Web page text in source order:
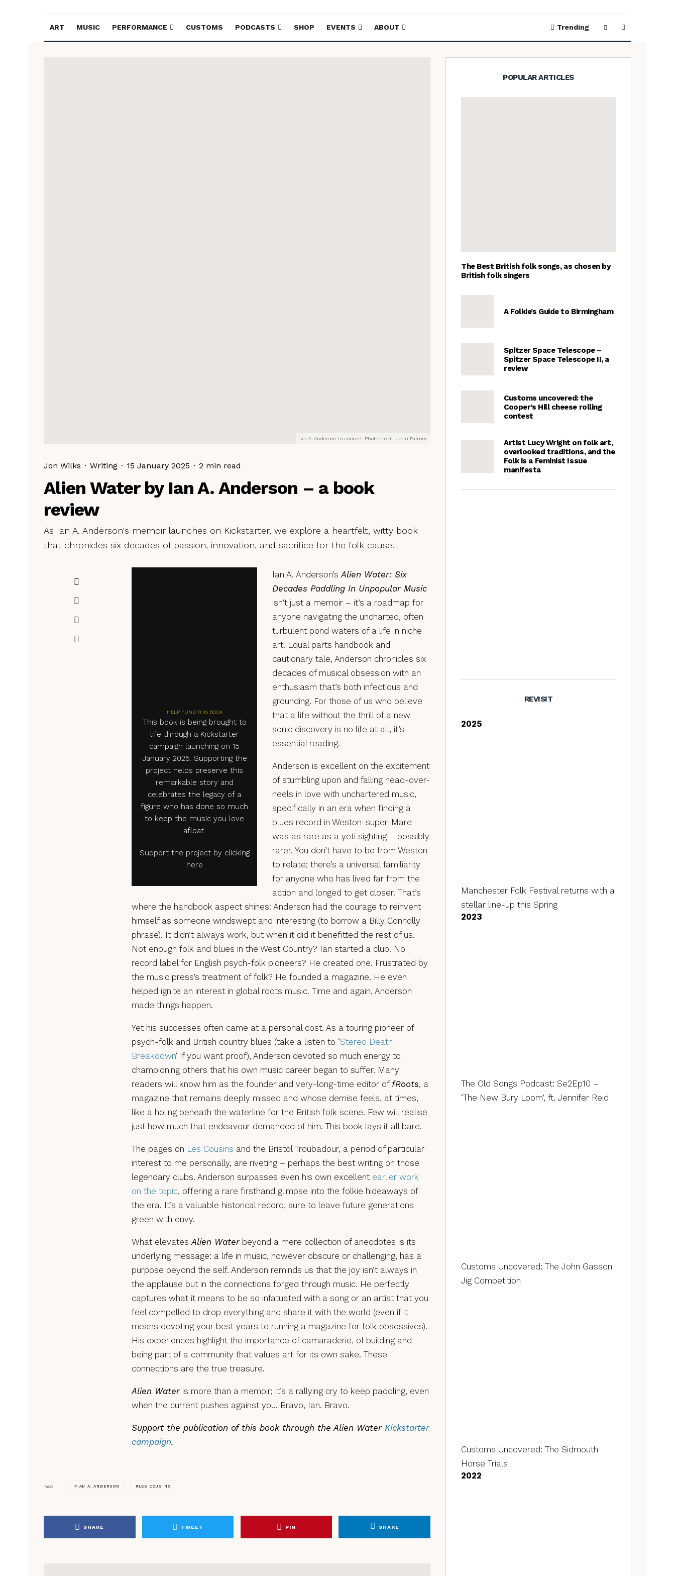
ART MUSIC PERFORMANCE CUSTOMS PODCASTS SHOP EVENTS ABOUT Trending
Ian A. Anderson in concert. Photo credit: John Palmer
Jon Wilks · Writing · 15 January 2025 · 2 min read
Alien Water by Ian A. Anderson – a book
review
As Ian A. Anderson's memoir launches on Kickstarter, we explore a heartfelt, witty book
that chronicles six decades of passion, innovation, and sacrifice for the folk cause.
HELP FUND THIS BOOK
This book is being brought to
life through a Kickstarter
campaign launching on 15
January 2025. Supporting the
project helps preserve this
remarkable story and
celebrates the legacy of a
figure who has done so much
to keep the music you love
afloat.
Support the project by clicking
here
Ian A. Anderson’sAlien Water: Six
Decades Paddling In Unpopular Music
isn’t just a memoir – it’s a roadmap for
anyone navigating the uncharted, often
turbulent pond waters of a life in niche
art. Equal parts handbook and
cautionary tale, Anderson chronicles six
decades of musical obsession with an
enthusiasm that’s both infectious and
grounding. For those of us who believe
that a life without the thrill of a new
sonic discovery is no life at all, it’s
essential reading.
Anderson is excellent on the excitement
of stumbling upon and falling head-over-
heels in love with unchartered music,
specifically in an era when finding a
blues record in Weston-super-Mare
was as rare as a yeti sighting – possibly
rarer. You don’t have to be from Weston
to relate; there’s a universal familiarity
for anyone who has lived far from the
action and longed to get closer. That’s
where the handbook aspect shines: Anderson had the courage to reinvent
himself as someone windswept and interesting (to borrow a Billy Connolly
phrase). It didn’t always work, but when it did it benefitted the rest of us.
Not enough folk and blues in the West Country? Ian started a club. No
record label for English psych-folk pioneers? He created one. Frustrated by
the music press’s treatment of folk? He founded a magazine. He even
helped ignite an interest in global roots music. Time and again, Anderson
made things happen.
Yet his successes often came at a personal cost. As a touring pioneer of
psych-folk and British country blues (take a listen to ‘Stereo Death
Breakdown‘ if you want proof), Anderson devoted so much energy to
championing others that his own music career began to suffer. Many
readers will know him as the founder and very-long-time editor of fRoots, a
magazine that remains deeply missed and whose demise feels, at times,
like a holing beneath the waterline for the British folk scene. Few will realise
just how much that endeavour demanded of him. This book lays it all bare.
The pages on Les Cousins and the Bristol Troubadour, a period of particular
interest to me personally, are riveting – perhaps the best writing on those
legendary clubs. Anderson surpasses even his own excellent earlier work
on the topic, offering a rare firsthand glimpse into the folkie hideaways of
the era. It’s a valuable historical record, sure to leave future generations
green with envy.
What elevatesAlien Water beyond a mere collection of anecdotes is its
underlying message: a life in music, however obscure or challenging, has a
purpose beyond the self. Anderson reminds us that the joy isn’t always in
the applause but in the connections forged through music. He perfectly
captures what it means to be so infatuated with a song or an artist that you
feel compelled to drop everything and share it with the world (even if it
means devoting your best years to running a magazine for folk obsessives).
His experiences highlight the importance of camaraderie, of building and
being part of a community that values art for its own sake. These
connections are the true treasure.
Alien Water is more than a memoir; it’s a rallying cry to keep paddling, even
when the current pushes against you. Bravo, Ian. Bravo.
Support the publication of this book through the Alien Water Kickstarter
campaign.
TAGS IAN A. ANDERSON LES COUSINS
SHARE TWEET PIN SHARE
POPULAR ARTICLES
The Best British folk songs, as chosen by
British folk singers
A Folkie’s Guide to Birmingham
Spitzer Space Telescope –
Spitzer Space Telescope II, a
review
Customs uncovered: the
Cooper’s Hill cheese rolling
contest
Artist Lucy Wright on folk art,
overlooked traditions, and the
Folk is a Feminist Issue
manifesta
REVISIT
2025
Manchester Folk Festival returns with a
stellar line-up this Spring
2023
The Old Songs Podcast: Se2Ep10 –
‘The New Bury Loom’, ft. Jennifer Reid
Customs Uncovered: The John Gasson
Jig Competition
Customs Uncovered: The Sidmouth
Horse Trials
2022